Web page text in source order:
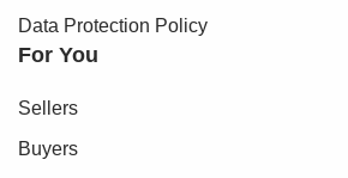
Data Protection Policy
For You
Sellers
Buyers